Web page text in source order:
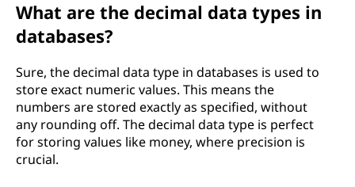
What are the decimal data types in
databases?
Sure, the decimal data type in databases is used to
store exact numeric values. This means the
numbers are stored exactly as specified, without
any rounding off. The decimal data type is perfect
for storing values like money, where precision is
crucial.